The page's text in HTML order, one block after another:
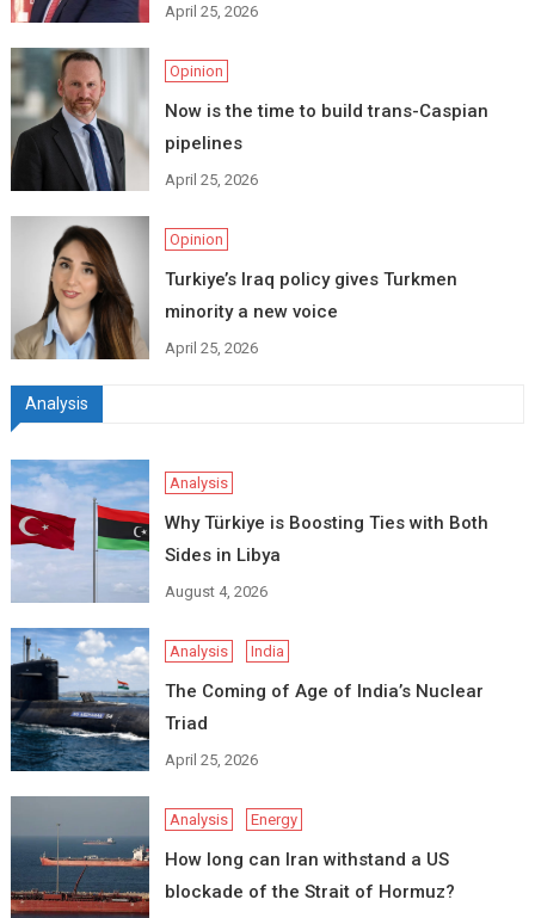
April 25, 2026
Opinion
Now is the time to build trans-Caspian
pipelines
April 25, 2026
Opinion
Turkiye’s Iraq policy gives Turkmen
minority a new voice
April 25, 2026
Analysis
Analysis
Why Türkiye is Boosting Ties with Both
Sides in Libya
August 4, 2026
Analysis India
The Coming of Age of India’s Nuclear
Triad
April 25, 2026
Analysis Energy
How long can Iran withstand a US
blockade of the Strait of Hormuz?